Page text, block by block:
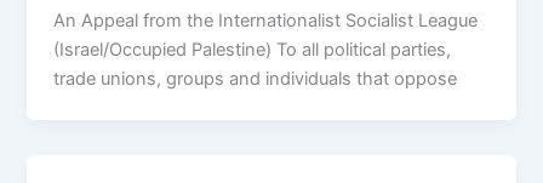
An Appeal from the Internationalist Socialist League
(Israel/Occupied Palestine) To all political parties,
trade unions, groups and individuals that oppose